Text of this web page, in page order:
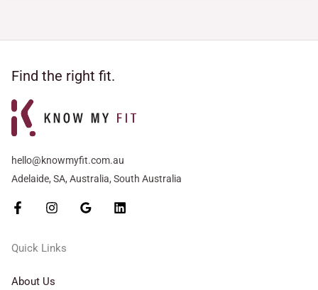
Find the right fit.
hello@knowmyfit.com.au
Adelaide, SA, Australia, South Australia
Quick Links
About Us